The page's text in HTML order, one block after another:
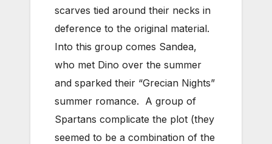
scarves tied around their necks in
deference to the original material.
Into this group comes Sandea,
who met Dino over the summer
and sparked their “Grecian Nights”
summer romance. A group of
Spartans complicate the plot (they
seemed to be a combination of the